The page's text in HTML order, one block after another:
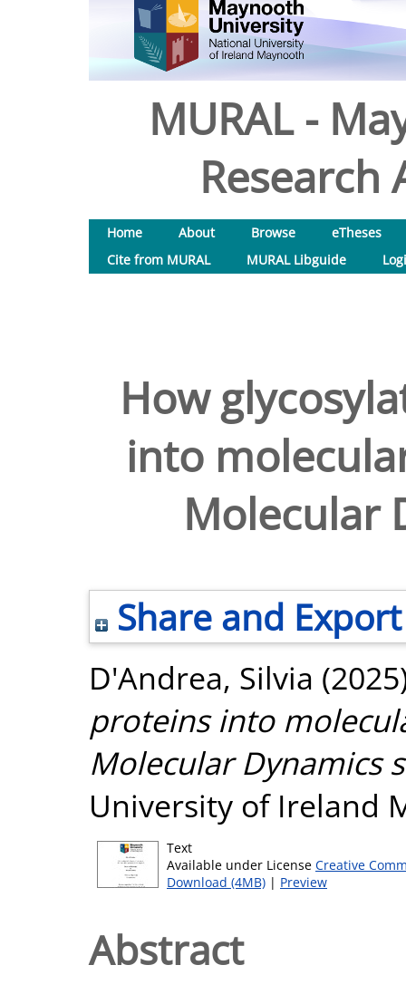
MURAL -
Research
Home About Browse
eTheses
Cite from MURAL
MURAL Libguide
How
into
Molecular
Share and Export
D'Andrea, Silvia
proteins into
Molecular Dynamics
University of Ireland
Text
Available under License Creative
Download (4MB) | Preview
Abstract